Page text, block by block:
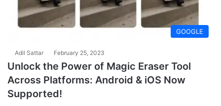
GOOGLE
Adil Sattar February 25, 2023
Unlock the Power of Magic Eraser Tool
Across Platforms: Android & iOS Now
Supported!